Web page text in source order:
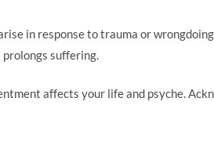
in response to trauma or
suffering.
affects your life and psyche.